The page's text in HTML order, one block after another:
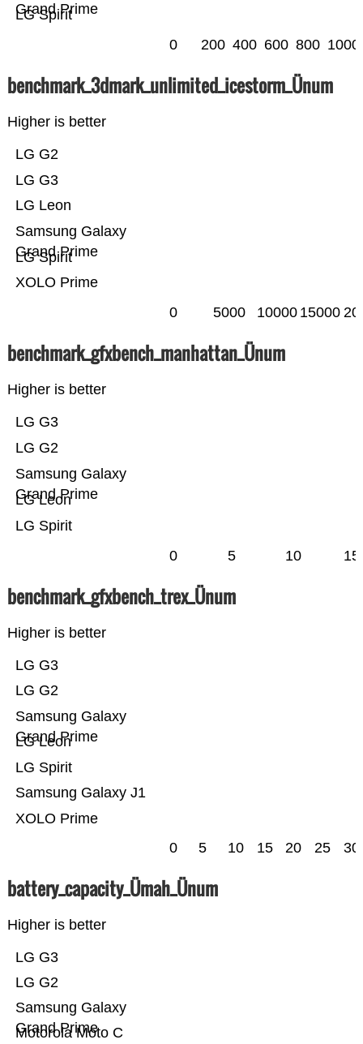
LG Spirit
Grand Prime
0 200 400 600 800 1000
benchmark_3dmark_unlimited_icestorm_Ünum
Higher is better
XOLO Prime
LG Spirit
Samsung Galaxy
Grand Prime
LG Leon
LG G3
LG G2
0 5000 10000 15000
benchmark_gfxbench_manhattan_Ünum
Higher is better
LG Spirit
LG Leon
Samsung Galaxy
Grand Prime
LG G2
LG G3
0 5 10 15
benchmark_gfxbench_trex_Ünum
Higher is better
XOLO Prime
Samsung Galaxy J1
LG Spirit
LG Leon
Samsung Galaxy
Grand Prime
LG G2
LG G3
0 5 10 15 20 25 30
battery_capacity_Ümah_Ünum
Higher is better
Motorola Moto C
Samsung Galaxy
Grand Prime
LG G2
LG G3